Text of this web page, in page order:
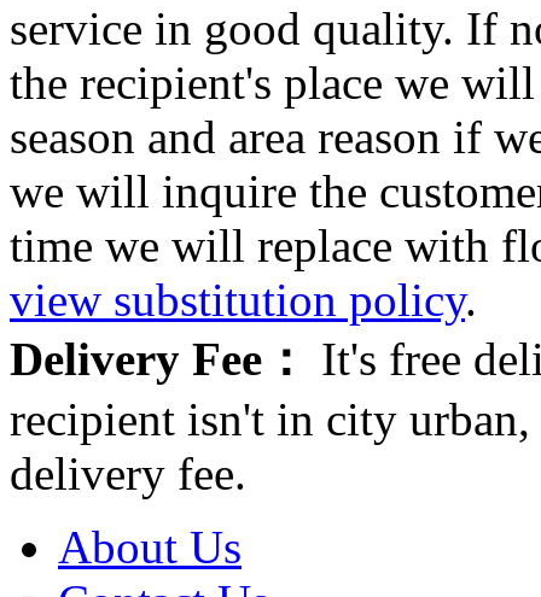
service in good quality. If
the recipient's place we
season and area reason if
we will inquire the
time we will replace with
view substitution policy.
Delivery Fee：
It's free
recipient isn't in city
delivery fee.
About Us